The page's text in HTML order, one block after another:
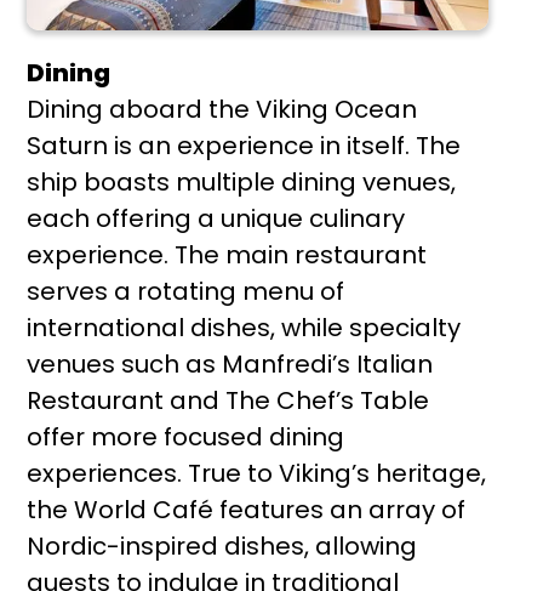
Dining
Dining aboard the Viking Ocean
Saturn is an experience in itself. The
ship boasts multiple dining venues,
each offering a unique culinary
experience. The main restaurant
serves a rotating menu of
international dishes, while specialty
venues such as Manfredi’s Italian
Restaurant and The Chef’s Table
offer more focused dining
experiences. True to Viking’s heritage,
the World Café features an array of
Nordic-inspired dishes, allowing
guests to indulge in traditional